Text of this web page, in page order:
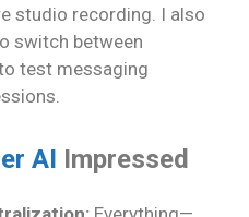
studio recording. I also
switch between
test messaging
AI Impressed